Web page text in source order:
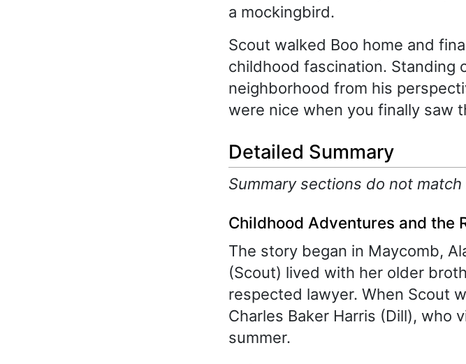
a mockingbird.
Scout walked Boo home and
childhood fascination. Standing
neighborhood from his
were nice when you finally saw
Detailed Summary
Summary sections do not
Childhood Adventures and the
The story began in Maycomb,
(Scout) lived with her older
respected lawyer. When Scout
Charles Baker Harris (Dill), who
summer.